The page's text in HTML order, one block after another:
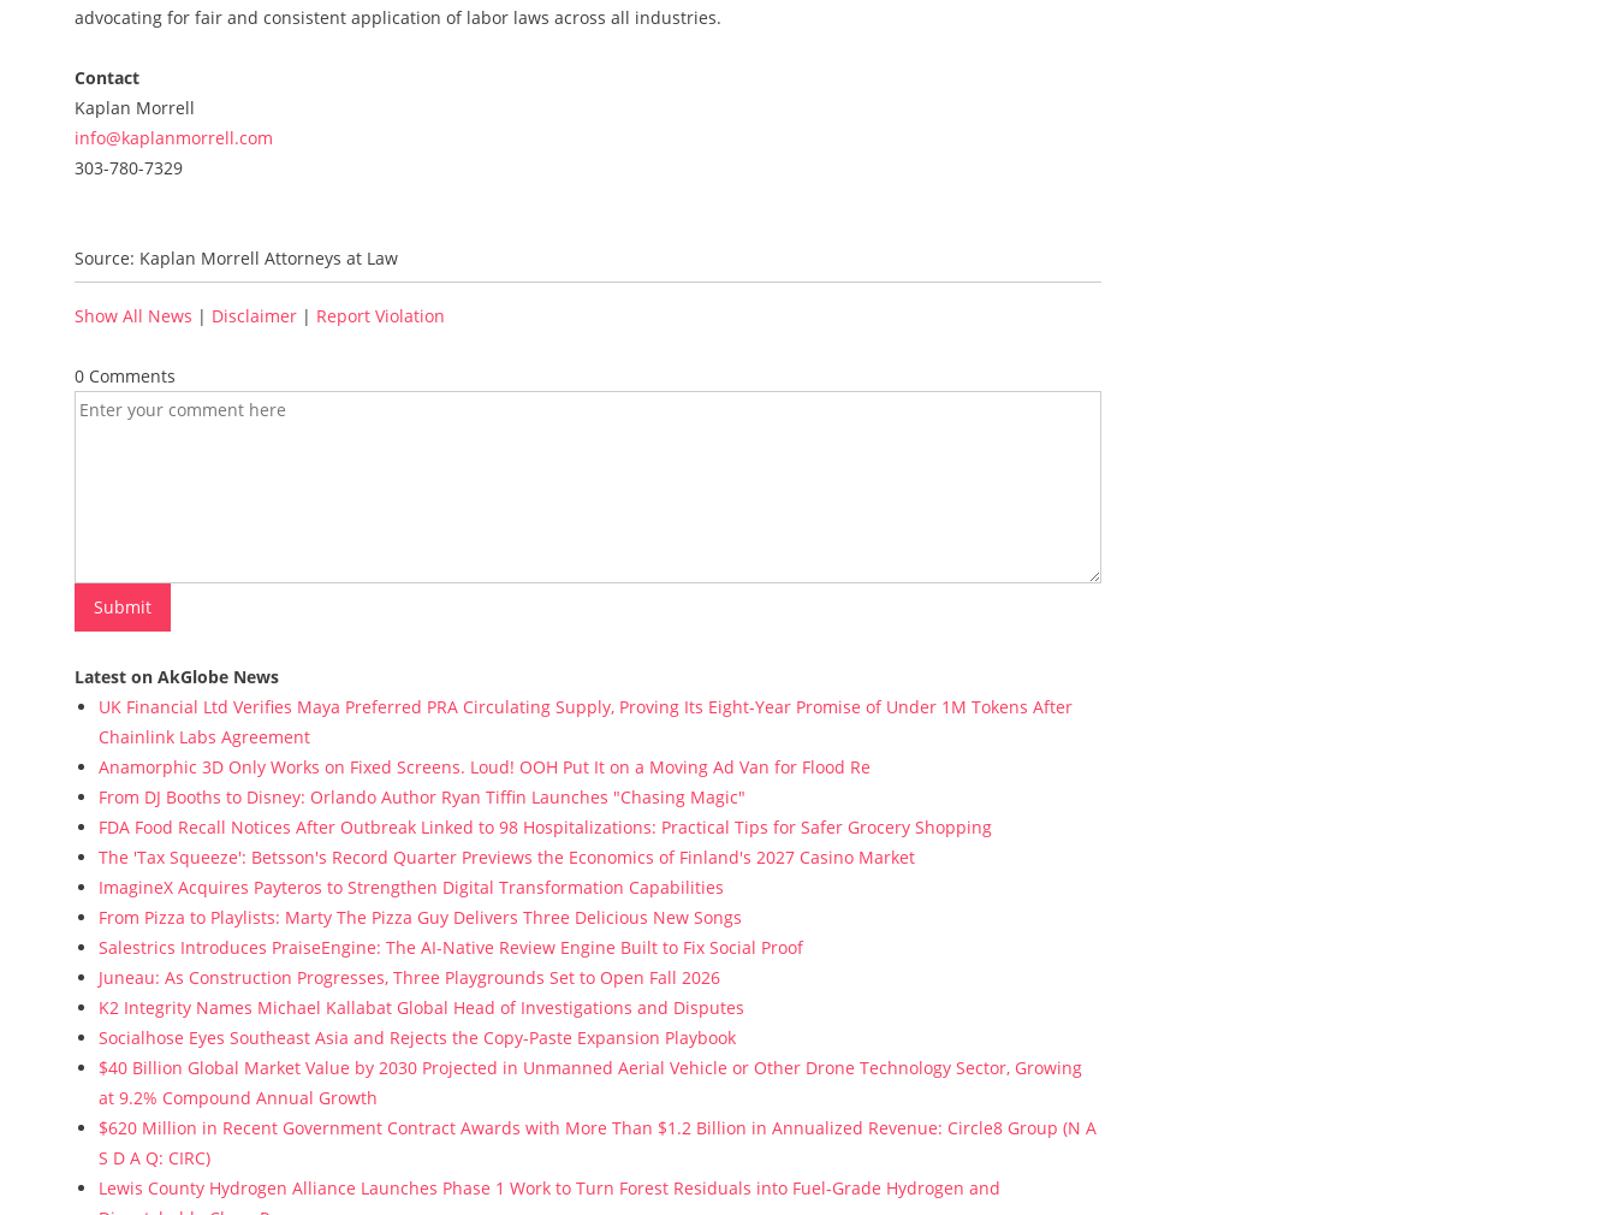
advocating for fair and consistent application of labor laws across all industries.
Contact
Kaplan Morrell
info@kaplanmorrell.com
303-780-7329
Source: Kaplan Morrell Attorneys at Law
Show All News | Disclaimer | Report Violation
0 Comments
Latest on AkGlobe News
UK Financial Ltd Verifies Maya Preferred PRA Circulating Supply, Proving Its Eight-Year Promise of Under 1M Tokens After
Chainlink Labs Agreement
Anamorphic 3D Only Works on Fixed Screens. Loud! OOH Put It on a Moving Ad Van for Flood Re
From DJ Booths to Disney: Orlando Author Ryan Tiffin Launches "Chasing Magic"
FDA Food Recall Notices After Outbreak Linked to 98 Hospitalizations: Practical Tips for Safer Grocery Shopping
The 'Tax Squeeze': Betsson's Record Quarter Previews the Economics of Finland's 2027 Casino Market
ImagineX Acquires Payteros to Strengthen Digital Transformation Capabilities
From Pizza to Playlists: Marty The Pizza Guy Delivers Three Delicious New Songs
Salestrics Introduces PraiseEngine: The AI-Native Review Engine Built to Fix Social Proof
Juneau: As Construction Progresses, Three Playgrounds Set to Open Fall 2026
K2 Integrity Names Michael Kallabat Global Head of Investigations and Disputes
Socialhose Eyes Southeast Asia and Rejects the Copy-Paste Expansion Playbook
$40 Billion Global Market Value by 2030 Projected in Unmanned Aerial Vehicle or Other Drone Technology Sector, Growing
at 9.2% Compound Annual Growth
$620 Million in Recent Government Contract Awards with More Than $1.2 Billion in Annualized Revenue: Circle8 Group (N A
S D A Q: CIRC)
Lewis County Hydrogen Alliance Launches Phase 1 Work to Turn Forest Residuals into Fuel-Grade Hydrogen and